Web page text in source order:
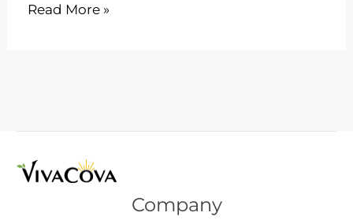
13
Read More »
Company